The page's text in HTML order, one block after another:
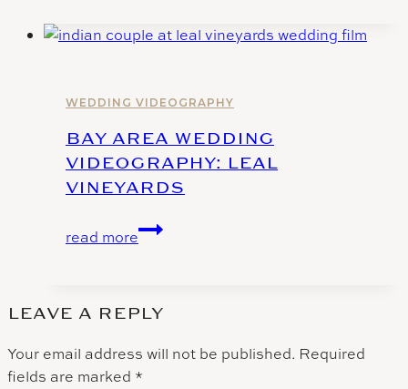
Videography:
Club,
CA
WEDDING VIDEOGRAPHY
BAY AREA WEDDING
VIDEOGRAPHY: LEAL
VINEYARDS
read moreBay
Area
Leal
LEAVE A REPLY
Your email address will not be published. Required
fields are marked *